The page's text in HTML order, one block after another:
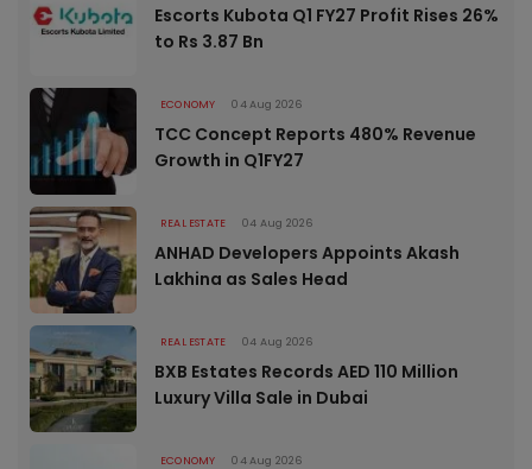
Escorts Kubota Q1 FY27 Profit Rises 26%
to Rs 3.87 Bn
ECONOMY 04 Aug 2026
TCC Concept Reports 480% Revenue
Growth in Q1FY27
REAL ESTATE 04 Aug 2026
ANHAD Developers Appoints Akash
Lakhina as Sales Head
REAL ESTATE 04 Aug 2026
BXB Estates Records AED 110 Million
Luxury Villa Sale in Dubai
ECONOMY 04 Aug 2026